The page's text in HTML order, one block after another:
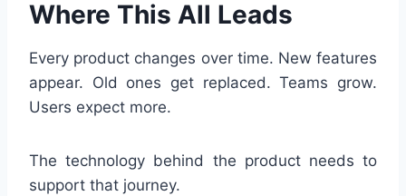
Where This All Leads
Every product changes over time. New features
appear. Old ones get replaced. Teams grow.
Users expect more.
The technology behind the product needs to
support that journey.